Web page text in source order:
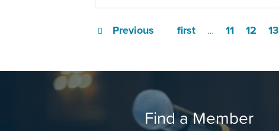
first
Previous … 11 12 13
Find a Member